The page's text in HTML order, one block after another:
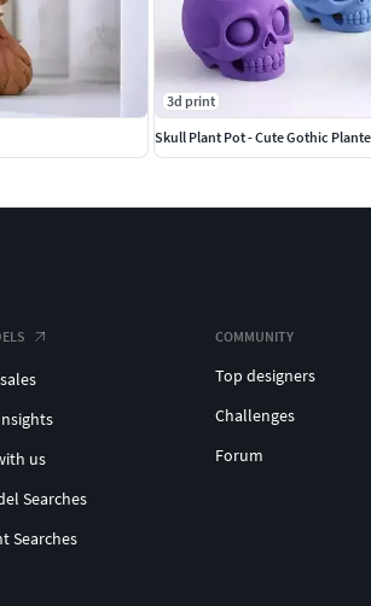
3d print
Skull Plant Pot - Cute Gothic
us
Searches
Searches
COMMUNITY
Top designers
Challenges
Forum